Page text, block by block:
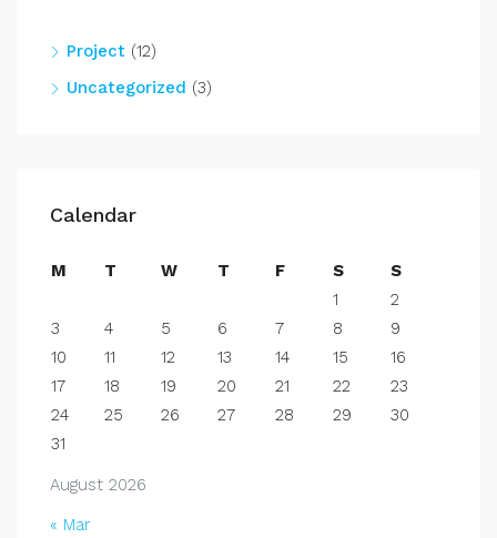
Project (12)
Uncategorized (3)
Calendar
August 2026
M T W T F S
S
1
2
3
4 5 6 7 8
9
10
11 12 13 14 15
16
17
18 19 20 21 22
23
24
25 26 27 28 29
30
31
« Mar